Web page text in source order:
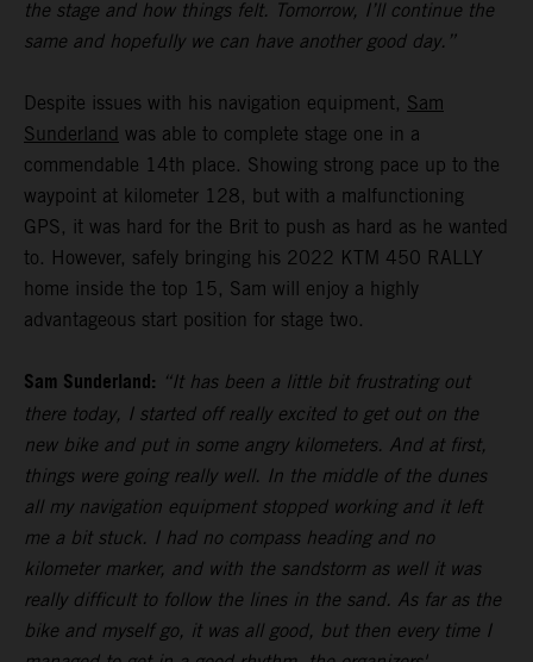
the stage and how things felt. Tomorrow, I’ll continue the
same and hopefully we can have another good day.”
Despite issues with his navigation equipment, Sam
Sunderland was able to complete stage one in a
commendable 14th place. Showing strong pace up to the
waypoint at kilometer 128, but with a malfunctioning
GPS, it was hard for the Brit to push as hard as he wanted
to. However, safely bringing his 2022 KTM 450 RALLY
home inside the top 15, Sam will enjoy a highly
advantageous start position for stage two.
Sam Sunderland: “It has been a little bit frustrating out
there today, I started off really excited to get out on the
new bike and put in some angry kilometers. And at first,
things were going really well. In the middle of the dunes
all my navigation equipment stopped working and it left
me a bit stuck. I had no compass heading and no
kilometer marker, and with the sandstorm as well it was
really difficult to follow the lines in the sand. As far as the
bike and myself go, it was all good, but then every time I